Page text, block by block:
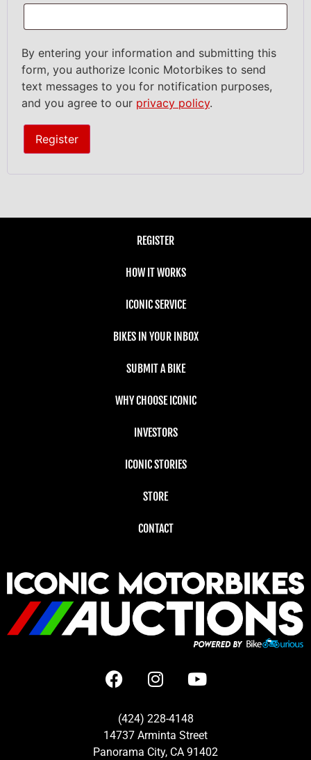
By entering your information and submitting this
form, you authorize Iconic Motorbikes to send
text messages to you for notification purposes,
and you agree to our privacy policy.
Register
REGISTER
HOW IT WORKS
ICONIC SERVICE
BIKES IN YOUR INBOX
SUBMIT A BIKE
WHY CHOOSE ICONIC
INVESTORS
ICONIC STORIES
STORE
CONTACT
(424) 228-4148
14737 Arminta Street
Panorama City, CA 91402